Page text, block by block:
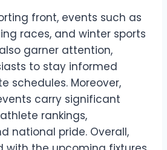
front, events such as
races, and winter sports
garner attention,
to stay informed
schedules. Moreover,
carry significant
rankings,
national pride. Overall,